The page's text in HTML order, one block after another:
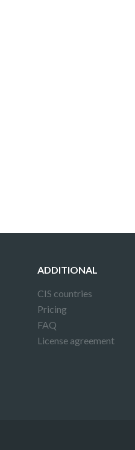
ADDITIONAL
CIS countries
Pricing
FAQ
License agreement